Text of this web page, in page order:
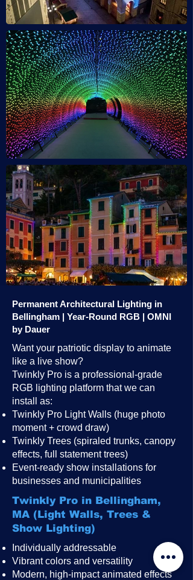
Permanent Architectural Lighting in
Bellingham | Year-Round RGB | OMNI
by Dauer
Want your patriotic display to animate
like a live show?
Twinkly Pro is a professional-grade
RGB lighting platform that we can
install as:
Twinkly Pro Light Walls (huge photo
moment + crowd draw)
Twinkly Trees (spiraled trunks, canopy
effects, full statement trees)
Event-ready show installations for
businesses and municipalities
Twinkly Pro in Bellingham,
MA (Light Walls, Trees &
Show Lighting)
Individually addressable
Vibrant colors and versatility
Modern, high-impact animated effects